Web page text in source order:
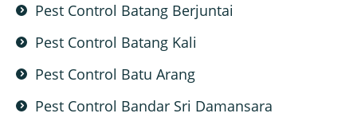
Pest Control Batang Berjuntai
Pest Control Batang Kali
Pest Control Batu Arang
Pest Control Bandar Sri Damansara